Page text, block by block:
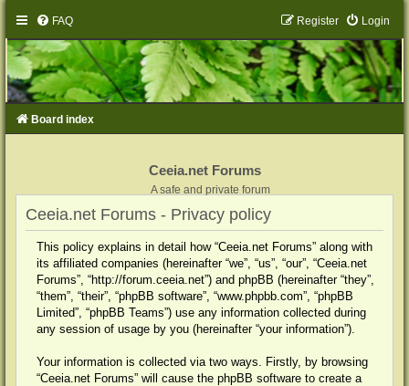
FAQ Login
Register
Board index
Ceeia.net Forums
A safe and private forum
Ceeia.net Forums - Privacy policy
This policy explains in detail how “Ceeia.net Forums” along with
its affiliated companies (hereinafter “we”, “us”, “our”, “Ceeia.net
Forums”, “http://forum.ceeia.net”) and phpBB (hereinafter “they”,
“them”, “their”, “phpBB software”, “www.phpbb.com”, “phpBB
Limited”, “phpBB Teams”) use any information collected during
any session of usage by you (hereinafter “your information”).
Your information is collected via two ways. Firstly, by browsing
“Ceeia.net Forums” will cause the phpBB software to create a